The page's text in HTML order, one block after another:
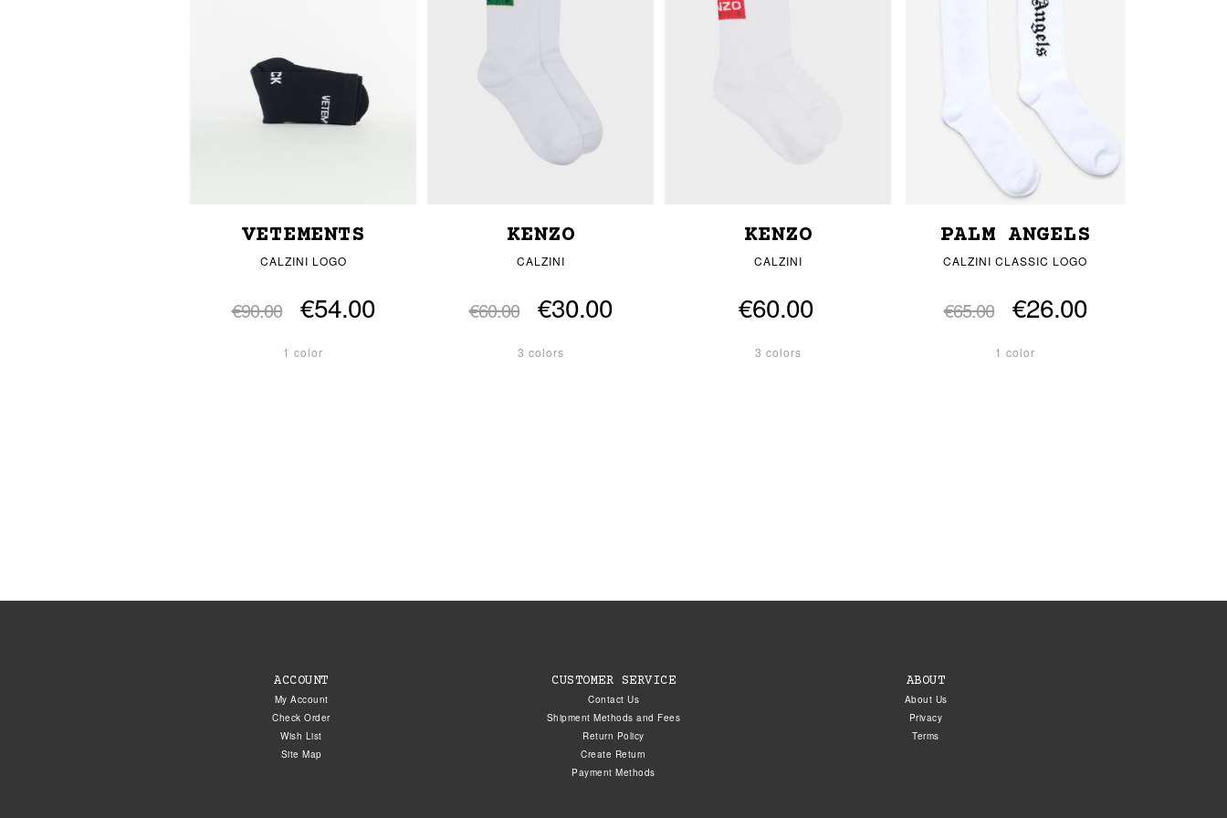
VETEMENTS
CALZINI LOGO
€90.00 €54.00
1 color
KENZO
CALZINI
€60.00 €30.00
3 colors
KENZO
CALZINI
€60.00
3 colors
PALM ANGELS
CALZINI CLASSIC LOGO
€65.00 €26.00
1 color
ACCOUNT
My Account
Check Order
Wish List
Site Map
CUSTOMER SERVICE
Contact Us
Shipment Methods and Fees
Return Policy
Create Return
Payment Methods
ABOUT
About Us
Privacy
Terms